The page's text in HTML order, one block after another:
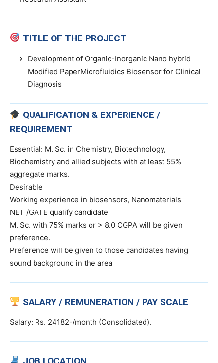
TITLE OF THE PROJECT
Development of Organic-Inorganic Nano hybrid
Modified PaperMicrofluidics Biosensor for Clinical
Diagnosis
QUALIFICATION & EXPERIENCE /
REQUIREMENT
Essential: M. Sc. in Chemistry, Biotechnology,
Biochemistry and allied subjects with at least 55%
aggregate marks.
Desirable
Working experience in biosensors, Nanomaterials
NET /GATE qualify candidate.
M. Sc. with 75% marks or > 8.0 CGPA will be given
preference.
Preference will be given to those candidates having
sound background in the area
SALARY / REMUNERATION / PAY SCALE
Salary: Rs. 24182-/month (Consolidated).